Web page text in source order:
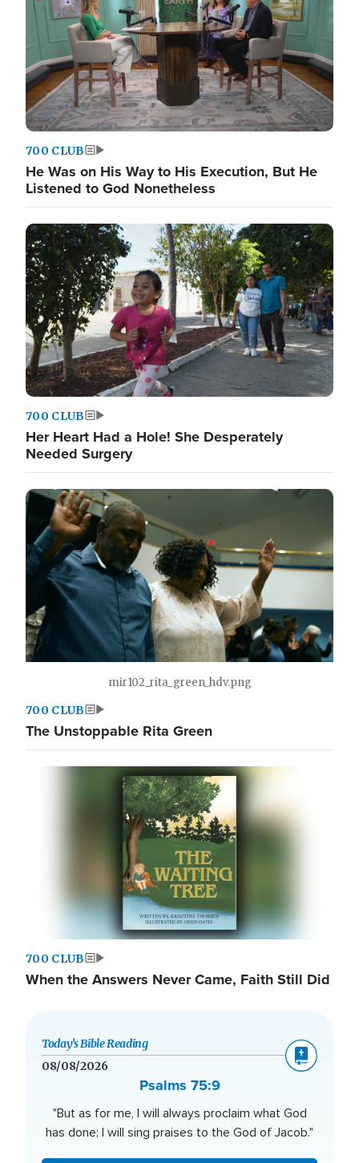
700 CLUB
He Was on His Way to His Execution, But He
Listened to God Nonetheless
700 CLUB
Her Heart Had a Hole! She Desperately
Needed Surgery
mir102_rita_green_hdv.png
700 CLUB
The Unstoppable Rita Green
700 CLUB
When the Answers Never Came, Faith Still Did
Today’s Bible Reading
08/08/2026
Psalms 75:9
"But as for me, I will always proclaim what God
has done; I will sing praises to the God of Jacob."